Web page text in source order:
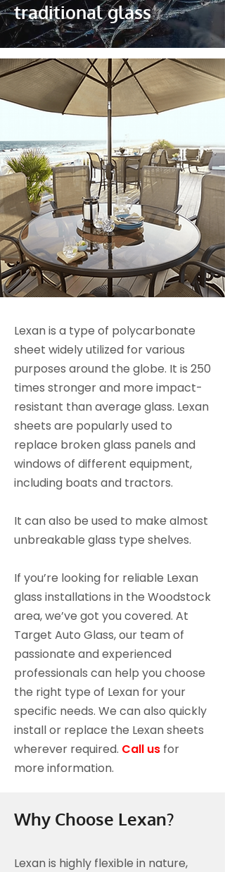
traditional glass
Lexan is a type of polycarbonate
sheet widely utilized for various
purposes around the globe. It is 250
times stronger and more impact-
resistant than average glass. Lexan
sheets are popularly used to
replace broken glass panels and
windows of different equipment,
including boats and tractors.
It can also be used to make almost
unbreakable glass type shelves.
If you’re looking for reliable Lexan
glass installations in the Woodstock
area, we’ve got you covered. At
Target Auto Glass, our team of
passionate and experienced
professionals can help you choose
the right type of Lexan for your
specific needs. We can also quickly
install or replace the Lexan sheets
wherever required. Call us for
more information.
Why Choose Lexan?
Lexan is highly flexible in nature,